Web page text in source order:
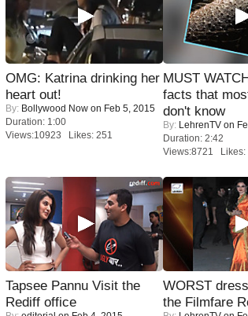
OMG: Katrina drinking her
heart out!
By: Bollywood Now on Feb 5, 2015
Duration: 1:00
Views:10923 Likes: 251
MUST
facts that
don't know
By: LehrenTV on
Duration: 2:42
Views:8721 Likes:
Tapsee Pannu Visit the
Rediff office
WORST
the Filmfare